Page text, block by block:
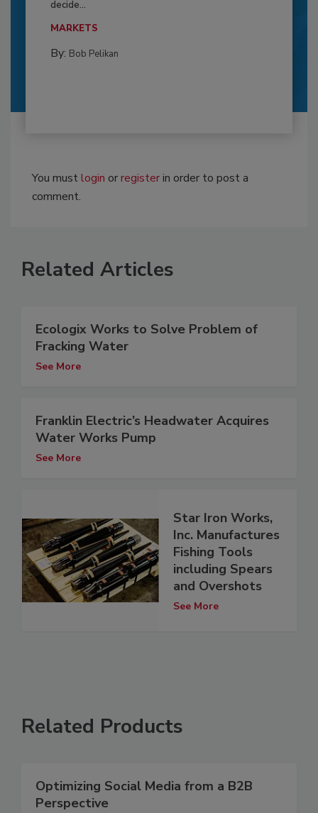
decide...
MARKETS
By: Bob Pelikan
You mustlogin orregisterin order to post a
comment.
Related Articles
Ecologix Works to Solve Problem of
Fracking Water
See More
Franklin Electric’s Headwater Acquires
Water Works Pump
See More
Star Iron Works,
Inc. Manufactures
Fishing Tools
including Spears
and Overshots
See More
Related Products
Optimizing Social Media from a B2B
Perspective